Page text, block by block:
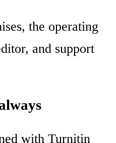
the operating
and support
with Turnitin